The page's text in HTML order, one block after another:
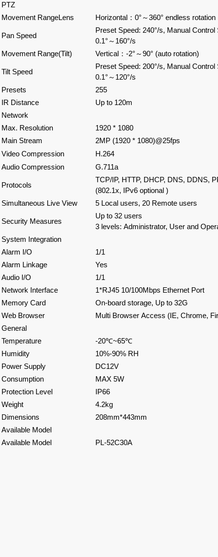
PTZ
Movement RangeLens
Horizontal ： 0° ～360° endless rotation
Pan Speed
Preset Speed: 240°/s, Manual Control
0.1° ～ 160°/s
Movement Range(Tilt)
Vertical ： -2° ～90° (auto rotation)
Tilt Speed
Preset Speed: 200°/s, Manual Control
0.1° ～ 120°/s
Presets
255
IR Distance
Up to 120m
Network
Max. Resolution
1920 * 1080
Main Stream
2MP (1920 * 1080)@25fps
Video Compression
H.264
Audio Compression
G.711a
Protocols
TCP/IP, HTTP, DHCP, DNS, DDNS,
(802.1x, IPv6 optional )
Simultaneous Live View
5 Local users, 20 Remote users
Security Measures
Up to 32 users
3 levels: Administrator, User and
System Integration
Alarm I/O
1/1
Alarm Linkage
Yes
Audio I/O
1/1
Network Interface
1*RJ45 10/100Mbps Ethernet Port
Memory Card
On-board storage, Up to 32G
Web Browser
Multi Browser Access (IE, Chrome,
General
Temperature
-20℃~65℃
Humidity
10%-90% RH
Power Supply
DC12V
Consumption
MAX 5W
Protection Level
IP66
Weight
4.2kg
Dimensions
208mm*443mm
Available Model
Available Model
PL-52C30A